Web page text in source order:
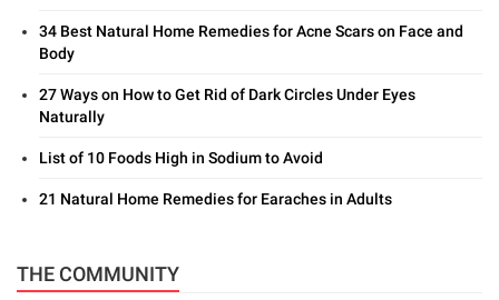
34 Best Natural Home Remedies for Acne Scars on Face and
Body
27 Ways on How to Get Rid of Dark Circles Under Eyes
Naturally
List of 10 Foods High in Sodium to Avoid
21 Natural Home Remedies for Earaches in Adults
THE COMMUNITY